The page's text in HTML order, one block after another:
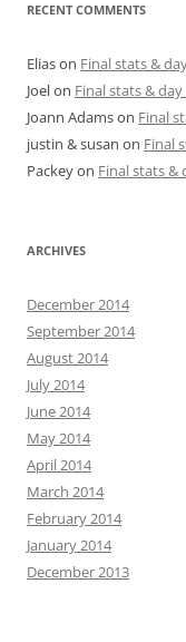
RECENT COMMENTS
Eliason Final stats &
Joelon Final stats &
Joann Adamson Final
justin & susan on Final
Packeyon Final stats &
ARCHIVES
December 2014
September 2014
August 2014
July 2014
June 2014
May 2014
April 2014
March 2014
February 2014
January 2014
December 2013